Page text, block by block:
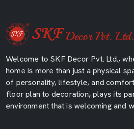
Welcome to SKF Decor Pvt. Ltd.,
home is more than just a physical
of personality, lifestyle, and
floor plan to decoration, plays its
environment that is welcoming and